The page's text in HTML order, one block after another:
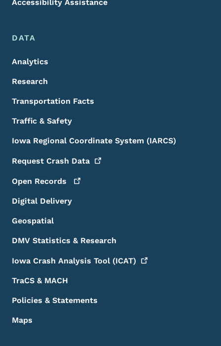
Accessibility Assistance
DATA
Analytics
Research
Transportation Facts
Traffic & Safety
Iowa Regional Coordinate System (IARCS)
Request Crash Data
Open Records
Digital Delivery
Geospatial
DMV Statistics & Research
Iowa Crash Analysis Tool (ICAT)
TraCS & MACH
Policies & Statements
Maps